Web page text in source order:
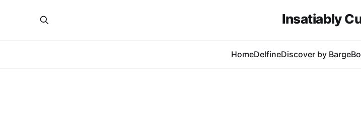
Insatiably
HomeDelfineDiscover by Barge